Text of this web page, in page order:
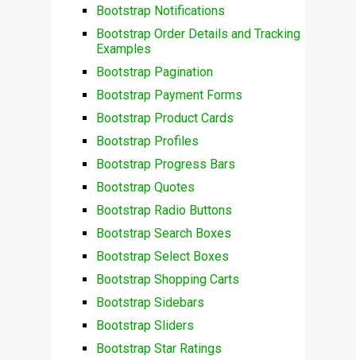
Bootstrap Notifications
Bootstrap Order Details and Tracking
Examples
Bootstrap Pagination
Bootstrap Payment Forms
Bootstrap Product Cards
Bootstrap Profiles
Bootstrap Progress Bars
Bootstrap Quotes
Bootstrap Radio Buttons
Bootstrap Search Boxes
Bootstrap Select Boxes
Bootstrap Shopping Carts
Bootstrap Sidebars
Bootstrap Sliders
Bootstrap Star Ratings